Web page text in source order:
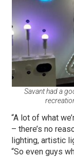
Savant had a
“A lot of what
– there’s no
lighting, artistic
“So even guys